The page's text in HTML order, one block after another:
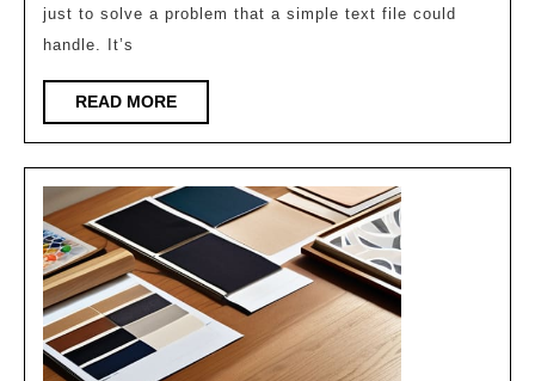
just to solve a problem that a simple text file could
handle. It’s
READ MOREREAD
MORE